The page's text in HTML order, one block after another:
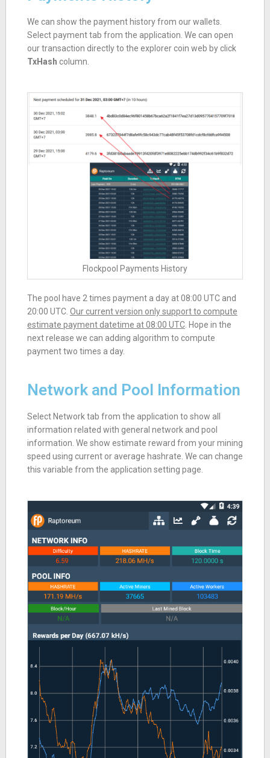
We can show the payment history from our wallets.
Select payment tab from the application. We can open
our transaction directly to the explorer coin web by click
TxHash column.
Flockpool Payments History
The pool have 2 times payment a day at 08:00 UTC and
20:00 UTC. Our current version only support to compute
estimate payment datetime at 08:00 UTC. Hope in the
next release we can adding algorithm to compute
payment two times a day.
Network and Pool Information
Select Network tab from the application to show all
information related with general network and pool
information. We show estimate reward from your mining
speed using current or average hashrate. We can change
this variable from the application setting page.